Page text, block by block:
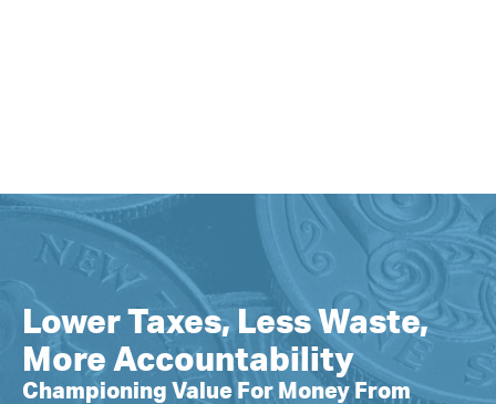
Lower Taxes, Less Waste,
More Accountability
Championing Value For Money From